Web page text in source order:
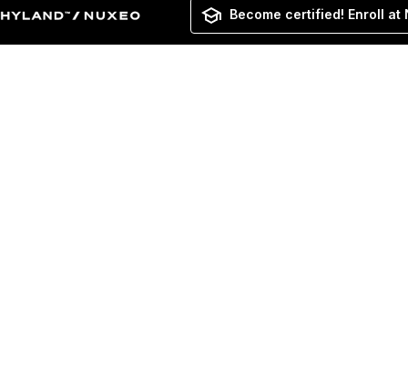
Become certified! Enroll at